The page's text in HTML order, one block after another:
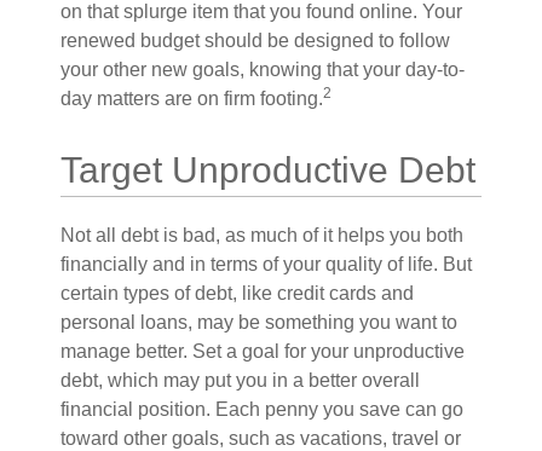
on that splurge item that you found online. Your
renewed budget should be designed to follow
your other new goals, knowing that your day-to-
day matters are on firm footing.2
Target Unproductive Debt
Not all debt is bad, as much of it helps you both
financially and in terms of your quality of life. But
certain types of debt, like credit cards and
personal loans, may be something you want to
manage better. Set a goal for your unproductive
debt, which may put you in a better overall
financial position. Each penny you save can go
toward other goals, such as vacations, travel or